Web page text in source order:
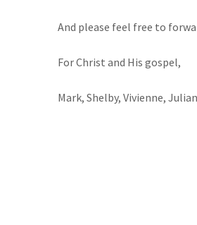
And please feel free to
For Christ and His gospel,
Mark, Shelby, Vivienne,